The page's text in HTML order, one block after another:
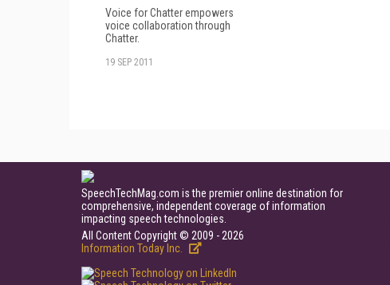
Voice for Chatter empowers
voice collaboration through
Chatter.
19 SEP 2011
SpeechTechMag.com is the premier online destination for
comprehensive, independent coverage of information
impacting speech technologies.
All Content Copyright © 2009 - 2026
Information Today Inc.